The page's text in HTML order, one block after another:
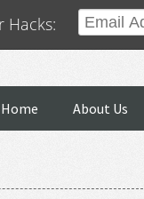
you.
Hacks:
Home About Us